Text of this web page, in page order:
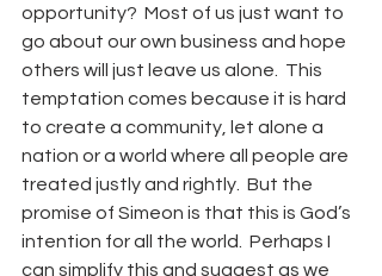
opportunity?  Most of us just want to
go about our own business and hope
others will just leave us alone.  This
temptation comes because it is hard
to create a community, let alone a
nation or a world where all people are
treated justly and rightly.  But the
promise of Simeon is that this is God’s
intention for all the world.  Perhaps I
can simplify this and suggest as we